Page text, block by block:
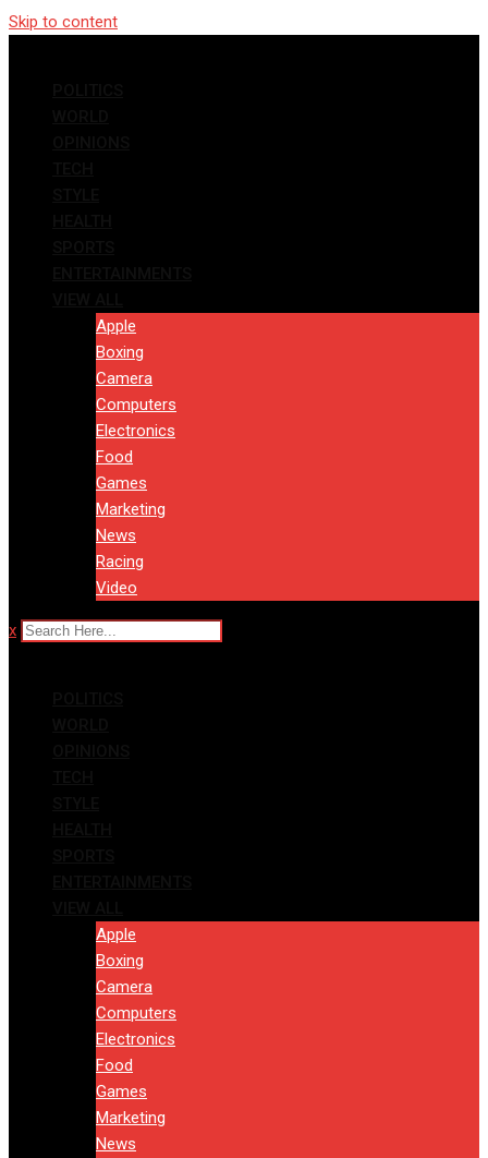
Skip to content
Apple
Boxing
Camera
Computers
Electronics
Food
Games
Marketing
News
Racing
Video
x
Apple
Boxing
Camera
Computers
Electronics
Food
Games
Marketing
News